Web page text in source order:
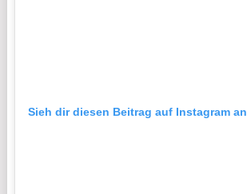
Sieh dir diesen Beitrag auf Instagram an